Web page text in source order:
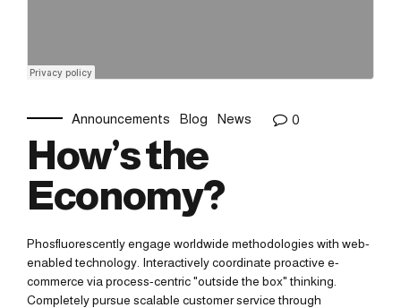
Announcements Blog News 0
How’s the
Economy?
Phosfluorescently engage worldwide methodologies with web-
enabled technology. Interactively coordinate proactive e-
commerce via process-centric "outside the box" thinking.
Completely pursue scalable customer service through